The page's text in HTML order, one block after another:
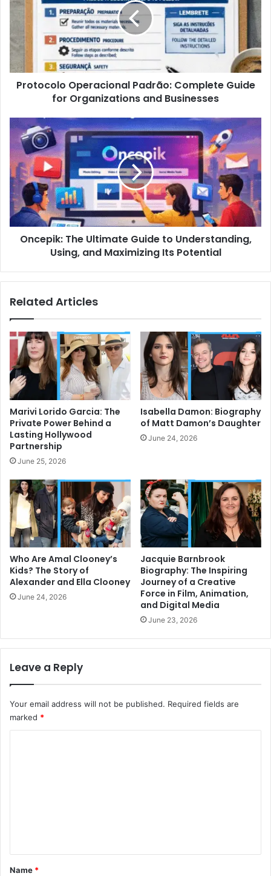
Complete
Organizations
Businesses
Protocolo Operacional Padrão: Complete Guide
for Organizations and Businesses
Oncepik:
The
Ultimate
Guide
to
Understanding,
Using,
and
Maximizing
Oncepik: The Ultimate Guide to Understanding,
Using, and Maximizing Its Potential
Related Articles
Marivi Lorido Garcia: The
Private Power Behind a
Lasting Hollywood
Partnership
June 25, 2026
Isabella Damon: Biography
of Matt Damon’s Daughter
June 24, 2026
Who Are Amal Clooney’s
Kids? The Story of
Alexander and Ella Clooney
June 24, 2026
Jacquie Barnbrook
Biography: The Inspiring
Journey of a Creative
Force in Film, Animation,
and Digital Media
June 23, 2026
Leave a Reply
Your email address will not be published. Required fields are
marked *
*
Name *